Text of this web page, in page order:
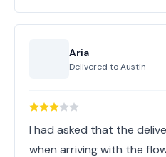
Aria
Delivered toAustin
I had asked that the
when arriving with the